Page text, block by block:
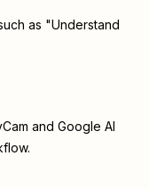
as "Understand
and Google AI